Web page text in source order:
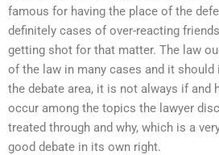
famous for having the place of the
definitely cases of over-reacting
getting shot for that matter. The law
of the law in many cases and it should
the debate area, it is not always if and
occur among the topics the lawyer
treated through and why, which is a
good debate in its own right.